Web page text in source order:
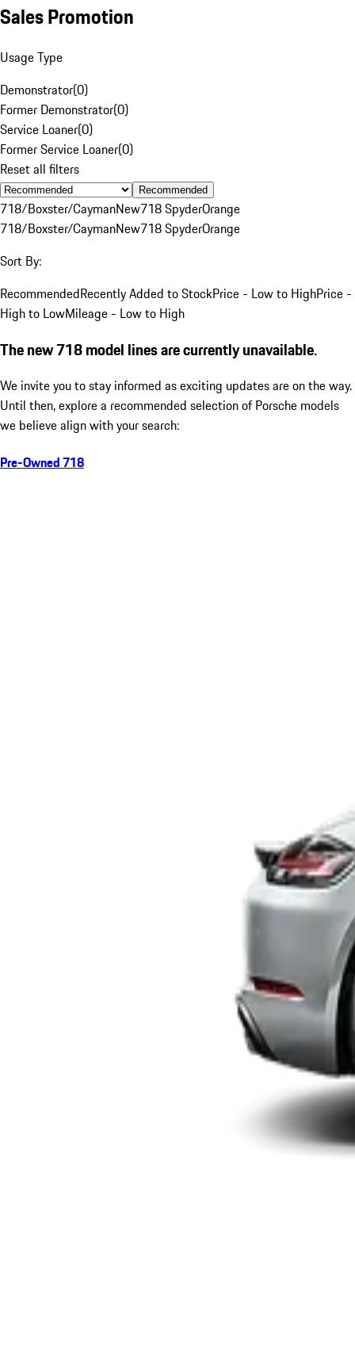
Sales Promotion
Usage Type
Demonstrator(0)
Former Demonstrator(0)
Service Loaner(0)
Former Service Loaner(0)
Reset all filters
Recommended
718/Boxster/CaymanNew718 SpyderOrange
718/Boxster/CaymanNew718 SpyderOrange
Sort By:
RecommendedRecently Added to StockPrice - Low to HighPrice -
High to LowMileage - Low to High
The new 718 model lines are currently unavailable.
We invite you to stay informed as exciting updates are on the way.
Until then, explore a recommended selection of Porsche models
we believe align with your search:
Pre-Owned 718